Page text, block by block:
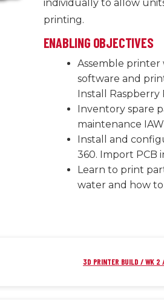
individually to allow
printing.
ENABLING OBJECTIVES
Assemble printer
software and
Install Raspberry
Inventory spare
maintenance
Install and
360. Import PCB
Learn to print
water and how
3D PRINTER BUILD / WK 2